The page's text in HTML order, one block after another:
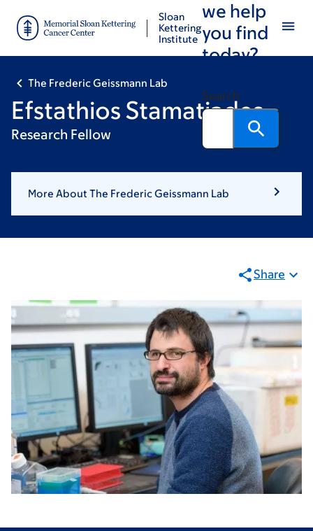
main
footer
Sloan
Kettering
Institute
we help
you find
today?
Search
The Frederic Geissmann Lab
Efstathios Stamatiades
Research Fellow
More About The Frederic Geissmann Lab
Share